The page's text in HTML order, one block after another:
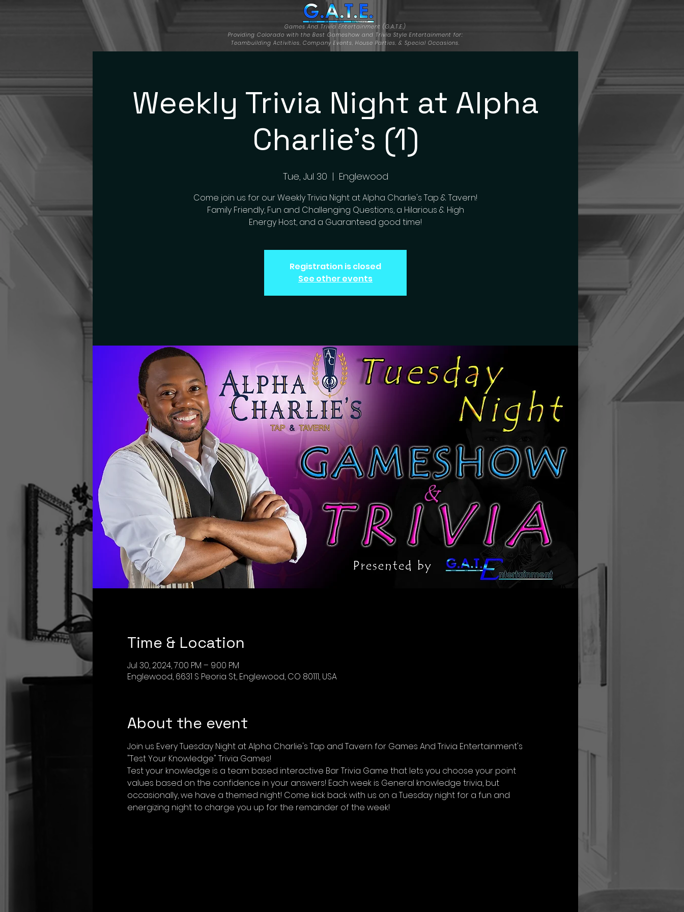
Games And Trivia Entertainment (G.A.T.E.)
Providing Colorado with the Best Gameshow and Trivia Style Entertainment for:
Teambuilding Activities, Company Events, House Parties, & Special Occasions.
Weekly Trivia Night at Alpha
Charlie's (1)
Tue, Jul 30
  |
Englewood
Come join us for our Weekly Trivia Night at Alpha Charlie's Tap & Tavern!
Family Friendly, Fun and Challenging Questions, a Hilarious & High
Energy Host, and a Guaranteed good time!
Registration is closed
See other events
Time & Location
Jul 30, 2024, 7:00 PM – 9:00 PM
Englewood, 6631 S Peoria St, Englewood, CO 80111, USA
About the event
Join us Every Tuesday Night at Alpha Charlie's Tap and Tavern for Games And Trivia Entertainment's
"Test Your Knowledge" Trivia Games!
Test your knowledge is a team based interactive Bar Trivia Game that lets you choose your point
values based on the confidence in your answers! Each week is General knowledge trivia, but
occasionally, we have a themed night! Come kick back with us on a Tuesday night for a fun and
energizing night to charge you up for the remainder of the week!